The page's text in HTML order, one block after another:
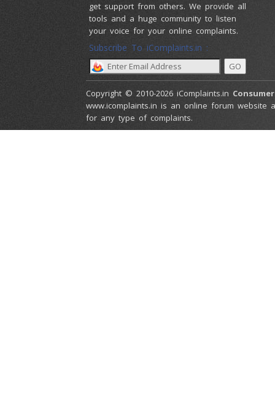
get support from others. We provide all
tools and a huge community to listen
your voice for your online complaints.
Subscribe To iComplaints.in :
Copyright © 2010-2026 iComplaints.in
www.icomplaints.in is an online forum
for any type of complaints.